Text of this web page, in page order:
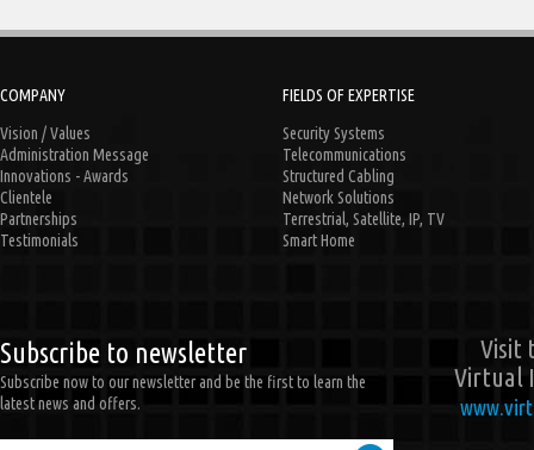
COMPANY
Vision / Values
Administration Message
Innovations - Awards
Clientele
Partnerships
Testimonials
FIELDS OF EXPERTISE
Security Systems
Telecommunications
Structured Cabling
Network Solutions
Terrestrial, Satellite, IP, TV
Smart Home
Subscribe to newsletter
Subscribe now to our newsletter and be the first to learn the
latest news and offers.
Visit
Virtual